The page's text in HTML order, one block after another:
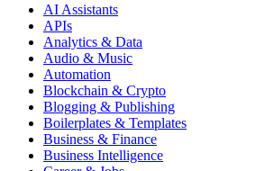
AI Assistants
APIs
Analytics & Data
Audio & Music
Automation
Blockchain & Crypto
Blogging & Publishing
Boilerplates & Templates
Business & Finance
Business Intelligence